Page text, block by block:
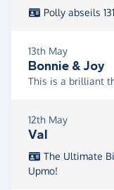
Polly abseils
13th May
Bonnie & Joy
This is a brilliant
12th May
Val
The Ultimate
Upmo!